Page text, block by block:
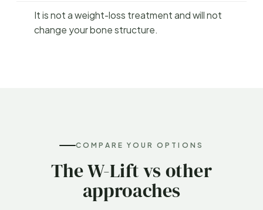
It is not a weight-loss treatment and will not
change your bone structure.
COMPARE YOUR OPTIONS
The W-Lift vs other
approaches